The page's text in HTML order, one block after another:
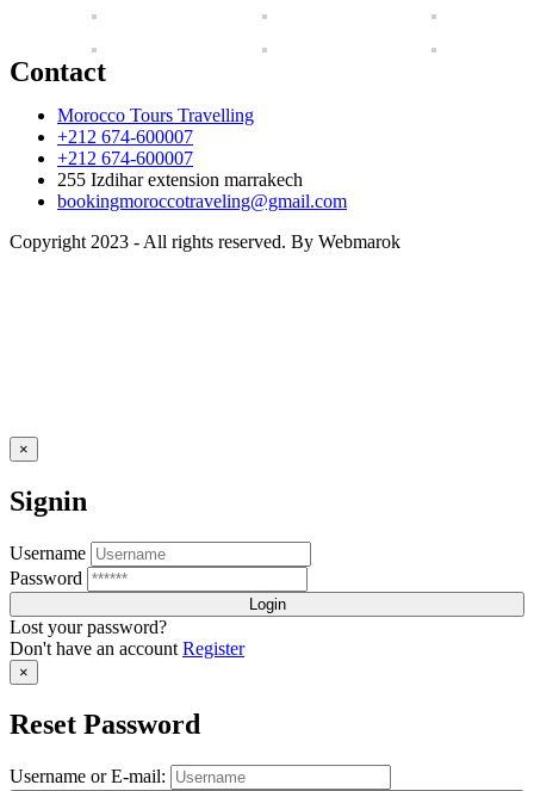
Contact
Morocco Tours Travelling
+212 674-600007
+212 674-600007
255 Izdihar extension marrakech
bookingmoroccotraveling@gmail.com
Copyright 2023 - All rights reserved. By Webmarok
×
Signin
Username
Password
Lost your password?
Don't have an account Register
×
Reset Password
Username or E-mail: